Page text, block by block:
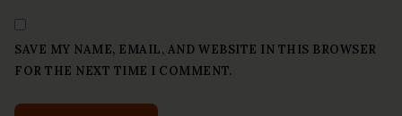
SAVE MY NAME, EMAIL, AND WEBSITE IN THIS BROWSER
FOR THE NEXT TIME I COMMENT.